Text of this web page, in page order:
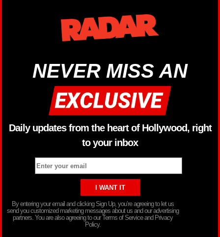
NEVER MISS AN
Daily updates from the heart of Hollywood, right
to your inbox
By entering your email and clicking Sign Up, you’re agreeing to let us
send you customized marketing messages about us and our advertising
partners. You are also agreeing to our Terms of Service and Privacy
Policy.